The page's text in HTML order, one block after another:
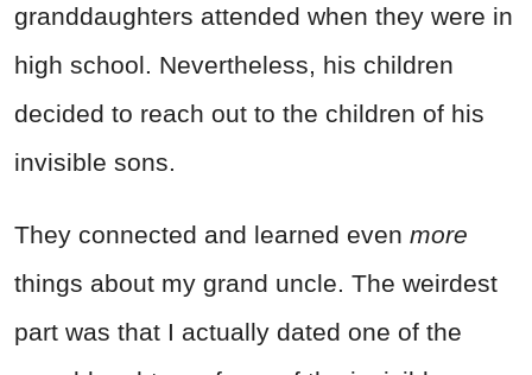
granddaughters attended when they were in
high school. Nevertheless, his children
decided to reach out to the children of his
invisible sons.
They connected and learned even more
things about my grand uncle. The weirdest
part was that I actually dated one of the